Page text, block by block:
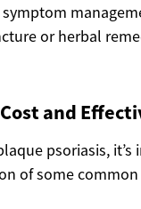
or herbal
and
psoriasis,
of some